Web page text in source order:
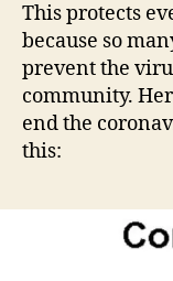
This protects
because so
prevent the
community.
end the
this: